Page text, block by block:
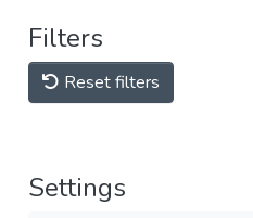
Filters
Reset filters
Settings